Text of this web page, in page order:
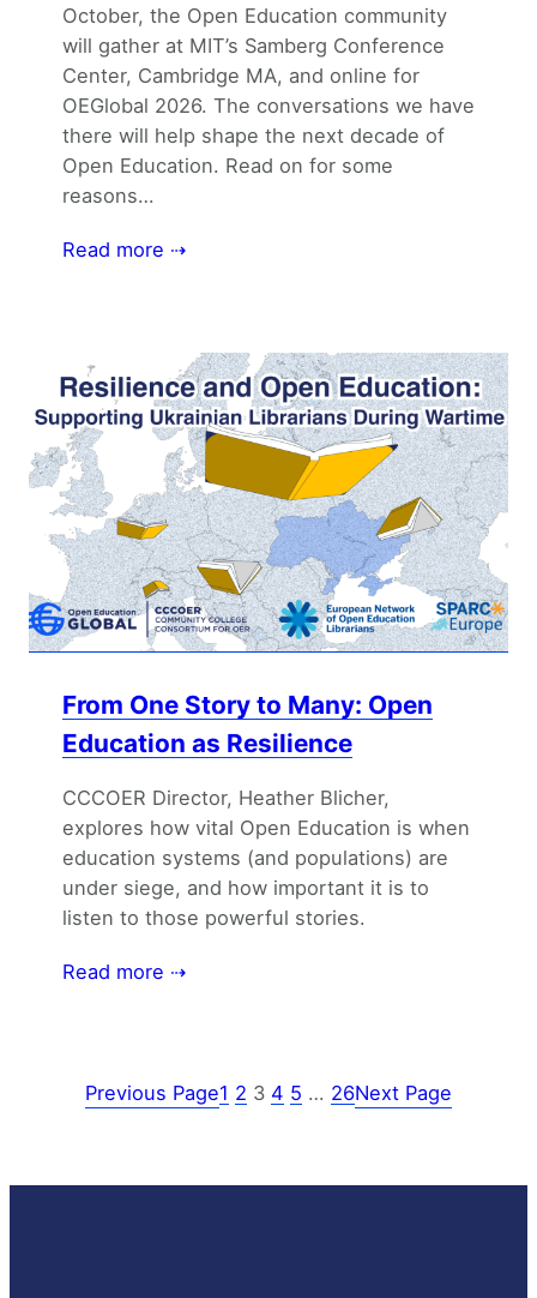
October, the Open Education community
will gather at MIT’s Samberg Conference
Center, Cambridge MA, and online for
OEGlobal 2026. The conversations we have
there will help shape the next decade of
Open Education. Read on for some
reasons…
Read more ⇢
From One Story to Many: Open
Education as Resilience
CCCOER Director, Heather Blicher,
explores how vital Open Education is when
education systems (and populations) are
under siege, and how important it is to
listen to those powerful stories.
Read more ⇢
Previous Page1 2 3 4 5 … 26Next Page